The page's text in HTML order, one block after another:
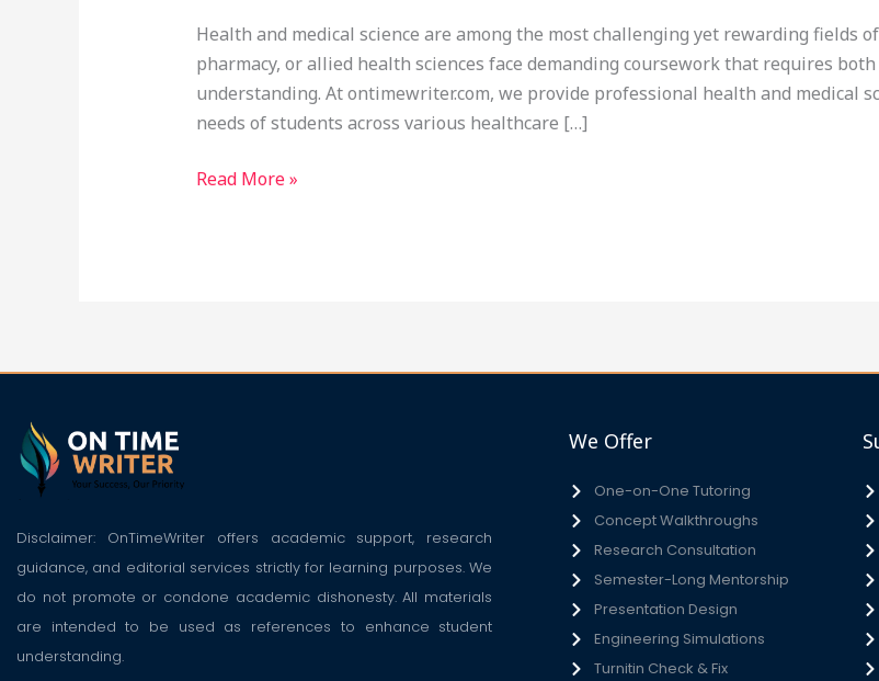
Health and medical science are among the most challenging yet rewarding fields
pharmacy, or allied health sciences face demanding coursework that requires
understanding. At ontimewriter.com, we provide professional health and medical
needs of students across various healthcare […]
Medical
Science
Tuition
at
Read More »
Disclaimer: OnTimeWriter offers academic support, research
guidance, and editorial services strictly for learning purposes. We
do not promote or condone academic dishonesty. All materials
are intended to be used as references to enhance student
understanding.
We Offer
One-on-One Tutoring
Concept Walkthroughs
Research Consultation
Semester-Long Mentorship
Presentation Design
Engineering Simulations
Turnitin Check & Fix